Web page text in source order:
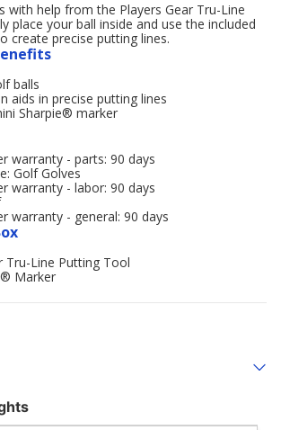
with help from the Players Gear Tru-Line
place your ball inside and use the included
create precise putting lines.
balls
aids in precise putting lines
Sharpie® marker
warranty - parts: 90 days
Golf Golves
warranty - labor: 90 days
warranty - general: 90 days
Tru-Line Putting Tool
Marker